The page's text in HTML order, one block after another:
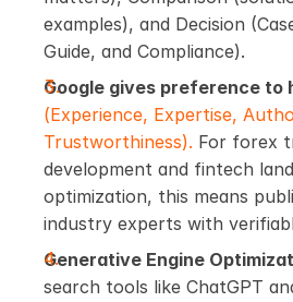
examples), and Decision
Guide, and Compliance).
Google gives preference to
(Experience, Expertise,
Trustworthiness). For forex
development and fintech
optimization, this means
industry experts with
Generative Engine
search tools like ChatGPT